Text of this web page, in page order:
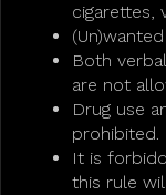
cigarettes,
Both
are not
Drug use
prohibited.
It is
this rule